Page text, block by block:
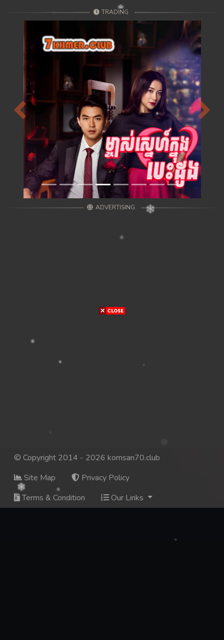
TRADING
Previous Next
ADVERTISING
© Copyright 2014 - 2026 komsan70.club
Site Map
Privacy Policy
Terms & Condition
Our Links